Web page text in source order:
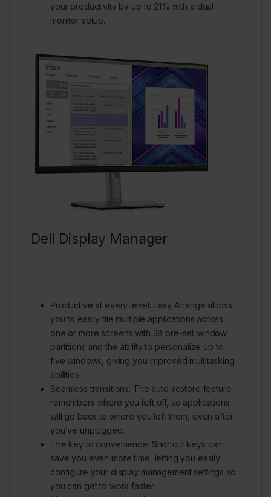
your productivity by up to 21% with a dual
monitor setup.
Dell Display Manager
Productive at every level: Easy Arrange allows
you to easily tile multiple applications across
one or more screens with 38 pre-set window
partitions and the ability to personalize up to
five windows, giving you improved multitasking
abilities.
Seamless transitions: The auto-restore feature
remembers where you left off, so applications
will go back to where you left them, even after
you’ve unplugged.
The key to convenience: Shortcut keys can
save you even more time, letting you easily
configure your display management settings so
you can get to work faster.